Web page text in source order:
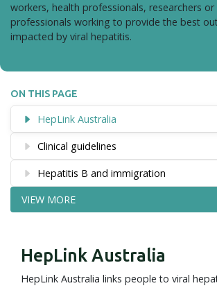
workers, health professionals, researchers
professionals working to provide the best
impacted by viral hepatitis.
ON THIS PAGE
HepLink Australia
Clinical guidelines
Hepatitis B and immigration
VIEW MORE
HepLink Australia
HepLink Australia links people to viral